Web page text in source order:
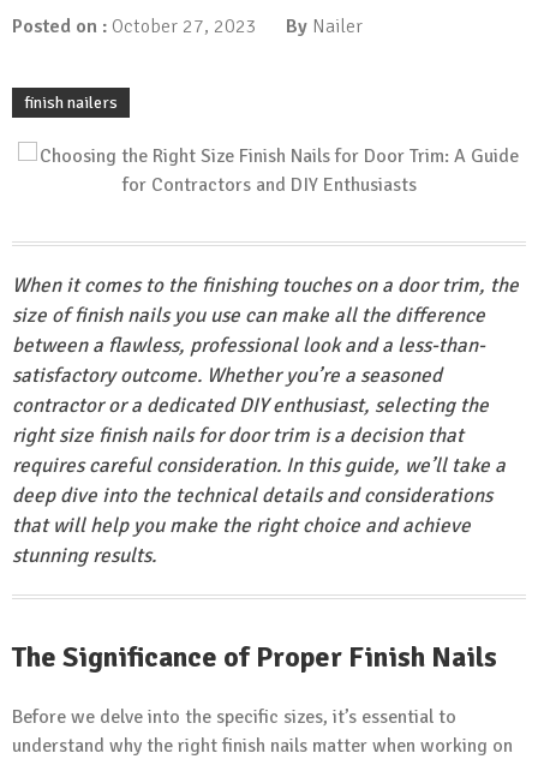
Posted on : October 27, 2023 By Nailer
finish nailers
When it comes to the finishing touches on a door trim, the
size of finish nails you use can make all the difference
between a flawless, professional look and a less-than-
satisfactory outcome. Whether you’re a seasoned
contractor or a dedicated DIY enthusiast, selecting the
right size finish nails for door trim is a decision that
requires careful consideration. In this guide, we’ll take a
deep dive into the technical details and considerations
that will help you make the right choice and achieve
stunning results.
The Significance of Proper Finish Nails
Before we delve into the specific sizes, it’s essential to
understand why the right finish nails matter when working on